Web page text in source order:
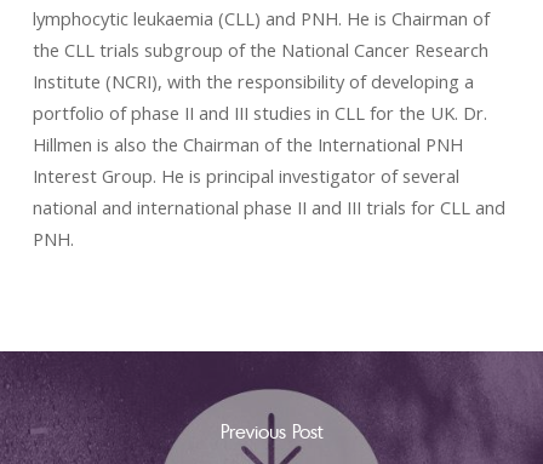
lymphocytic leukaemia (CLL) and PNH. He is Chairman of
the CLL trials subgroup of the National Cancer Research
Institute (NCRI), with the responsibility of developing a
portfolio of phase II and III studies in CLL for the UK. Dr.
Hillmen is also the Chairman of the International PNH
Interest Group. He is principal investigator of several
national and international phase II and III trials for CLL and
PNH.
Previous Post